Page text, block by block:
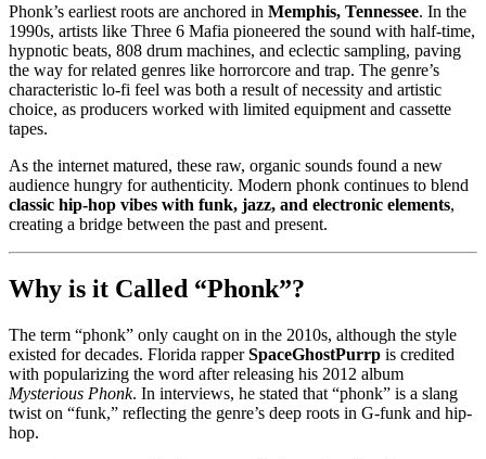
Phonk’s earliest roots are anchored in Memphis, Tennessee. In the
1990s, artists like Three 6 Mafia pioneered the sound with half-time,
hypnotic beats, 808 drum machines, and eclectic sampling, paving
the way for related genres like horrorcore and trap. The genre’s
characteristic lo-fi feel was both a result of necessity and artistic
choice, as producers worked with limited equipment and cassette
tapes.
As the internet matured, these raw, organic sounds found a new
audience hungry for authenticity. Modern phonk continues to blend
classic hip-hop vibes with funk, jazz, and electronic elements,
creating a bridge between the past and present.
Why is it Called “Phonk”?
The term “phonk” only caught on in the 2010s, although the style
existed for decades. Florida rapperSpaceGhostPurrp is credited
with popularizing the word after releasing his 2012 album
Mysterious Phonk. In interviews, he stated that “phonk” is a slang
twist on “funk,” reflecting the genre’s deep roots in G-funk and hip-
hop.